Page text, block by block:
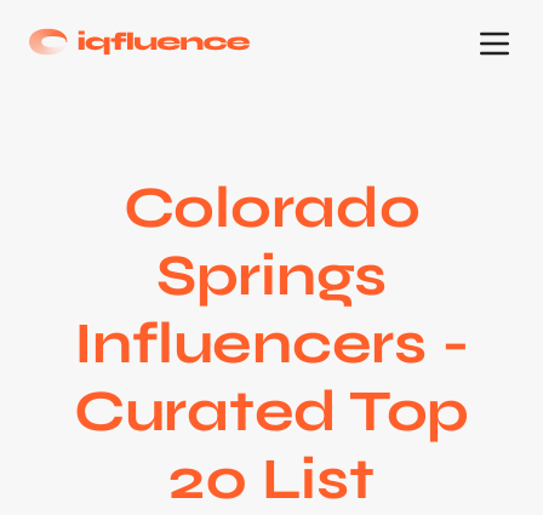
Colorado
Springs
Influencers -
Curated Top
20 List